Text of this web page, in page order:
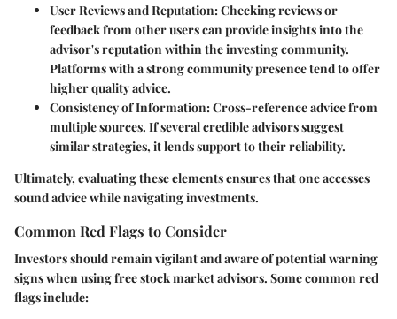
User Reviews and Reputation: Checking reviews or
feedback from other users can provide insights into the
advisor's reputation within the investing community.
Platforms with a strong community presence tend to offer
higher quality advice.
Consistency of Information: Cross-reference advice from
multiple sources. If several credible advisors suggest
similar strategies, it lends support to their reliability.
Ultimately, evaluating these elements ensures that one accesses
sound advice while navigating investments.
Common Red Flags to Consider
Investors should remain vigilant and aware of potential warning
signs when using free stock market advisors. Some common red
flags include: